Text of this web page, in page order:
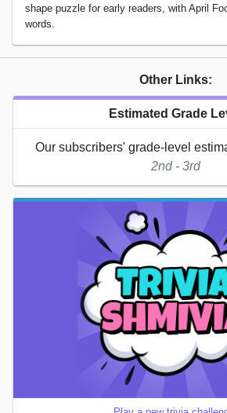
shape puzzle for early readers, with April
words.
Other Links:
Estimated Grade
Our subscribers' grade-level
2nd - 3rd